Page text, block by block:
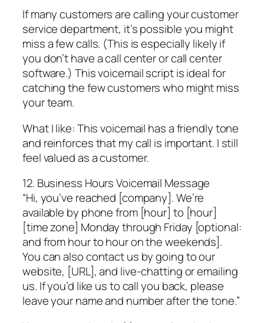
If many customers are calling your customer
service department, it’s possible you might
miss a few calls. (This is especially likely if
you don’t have a call center or call center
software.) This voicemail script is ideal for
catching the few customers who might miss
your team.
What I like: This voicemail has a friendly tone
and reinforces that my call is important. I still
feel valued as a customer.
12. Business Hours Voicemail Message
“Hi, you’ve reached [company]. We’re
available by phone from [hour] to [hour]
[time zone] Monday through Friday [optional:
and from hour to hour on the weekends].
You can also contact us by going to our
website, [URL], and live-chatting or emailing
us. If you’d like us to call you back, please
leave your name and number after the tone.”